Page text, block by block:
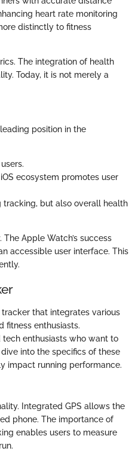
heart rate monitoring
distinctly to fitness
The integration of health
Today, it is not merely a
position in the
ecosystem promotes user
tracking, but also overall health
Apple Watch’s success
accessible user interface. This
that integrates various
fitness enthusiasts.
enthusiasts who want to
into the specifics of these
impact running performance.
Integrated GPS allows the
phone. The importance of
enables users to measure